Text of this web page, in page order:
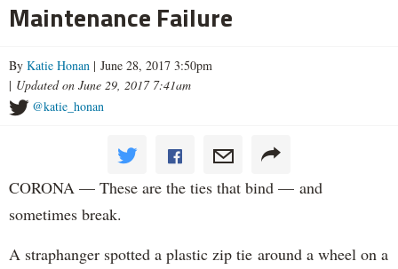
Maintenance Failure
By Katie Honan | June 28, 2017 3:50pm
| Updated on June 29, 2017 7:41am
@katie_honan
CORONA — These are the ties that bind — and
sometimes break.
A straphanger spotted a plastic zip tie around a wheel on a